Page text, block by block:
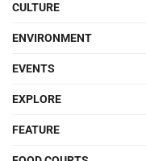
CULTURE
ENVIRONMENT
EVENTS
EXPLORE
FEATURE